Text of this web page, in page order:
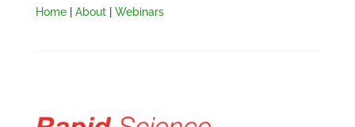
Home| About| Webinars